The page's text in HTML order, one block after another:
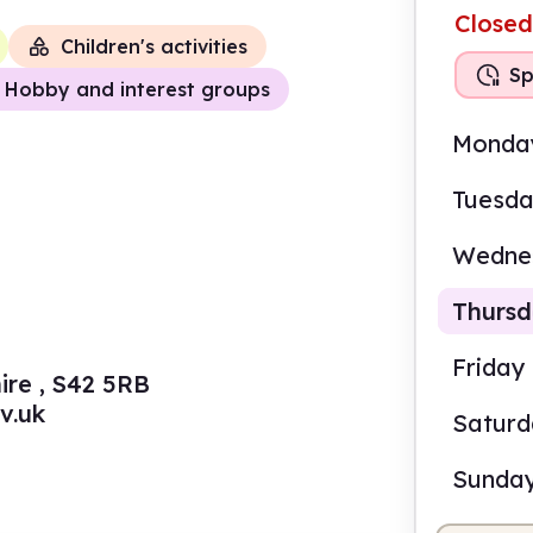
Closed
Friday
Children's activities
Hobby and interest groups
, S42 5RB